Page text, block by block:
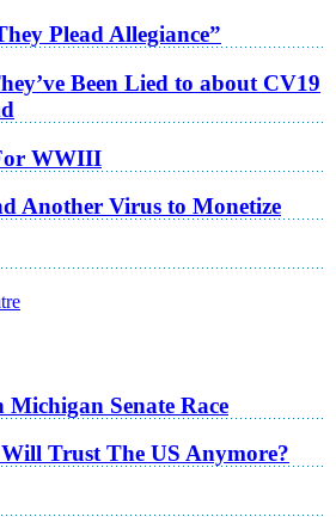
Plead Allegiance”
Been Lied to about CV19
WWIII
Another Virus to Monetize
Senate Race
Trust The US Anymore?